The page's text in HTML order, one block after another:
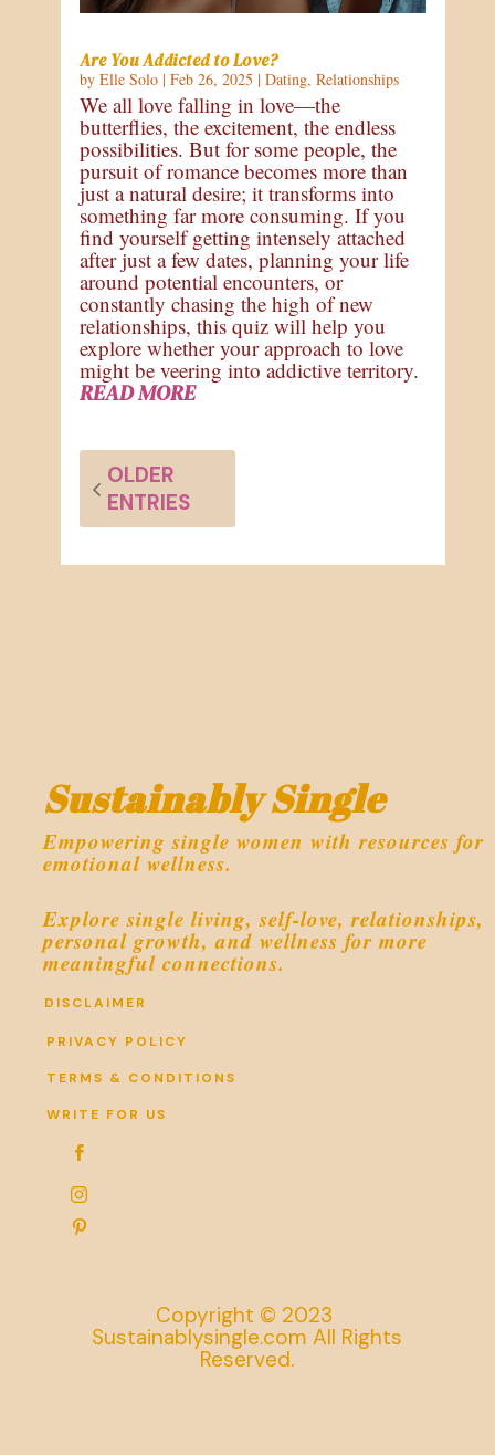
Are You Addicted to Love?
by Elle Solo| Feb 26, 2025 | Dating, Relationships
We all love falling in love—the
butterflies, the excitement, the endless
possibilities. But for some people, the
pursuit of romance becomes more than
just a natural desire; it transforms into
something far more consuming. If you
find yourself getting intensely attached
after just a few dates, planning your life
around potential encounters, or
constantly chasing the high of new
relationships, this quiz will help you
explore whether your approach to love
might be veering into addictive territory.
READ MORE
OLDER
ENTRIES
Sustainably Single
Empowering single women with resources for
emotional wellness.
Explore single living, self-love, relationships,
personal growth, and wellness for more
meaningful connections.
DISCLAIMER
PRIVACY POLICY
TERMS & CONDITIONS
WRITE FOR US



Copyright © 2023
Sustainablysingle.com All Rights
Reserved.